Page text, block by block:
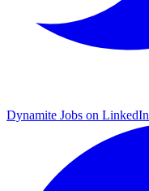
Dynamite Jobs on LinkedIn